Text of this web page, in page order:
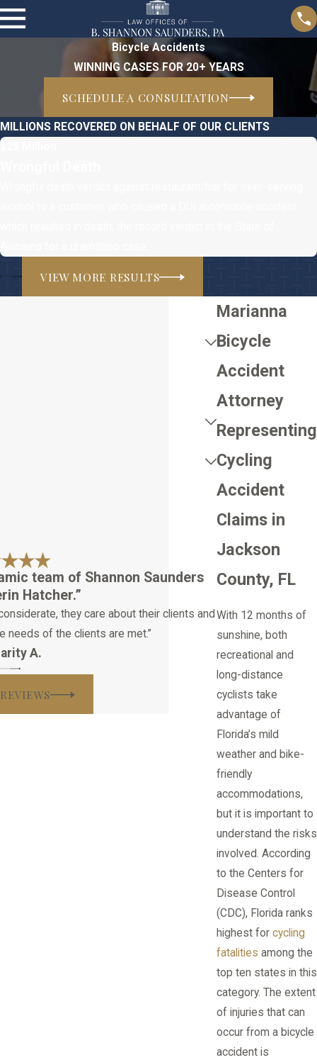
Bicycle Accidents
WINNING CASES FOR 20+ YEARS
SCHEDULE A CONSULTATION
MILLIONS RECOVERED ON BEHALF OF OUR CLIENTS
VIEW MORE RESULTS
Marianna
Bicycle
Accident
Attorney
Representing
Cycling
Accident
Claims in
Jackson
County, FL
With 12 months of
sunshine, both
recreational and
long-distance
cyclists take
advantage of
Florida’s mild
weather and bike-
friendly
accommodations,
but it is important to
understand the risks
involved. According
to the Centers for
Disease Control
(CDC), Florida ranks
highest for cycling
fatalities among the
top ten states in this
category. The extent
of injuries that can
occur from a bicycle
accident is
team of Shannon Saunders
Hatcher.”
they care about their clients and
needs of the clients are met.”
A.